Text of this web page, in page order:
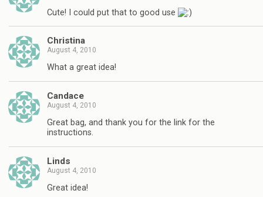
Cute! I could put that to good use
Christina
August 4, 2010
What a great idea!
Candace
August 4, 2010
Great bag, and thank you for the link for the
instructions.
Linds
August 4, 2010
Great idea!